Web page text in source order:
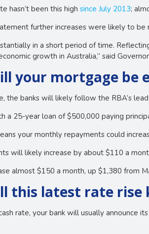
hasn’t been this highsince July 2013;
further increases were likely to
in a short period of time.
growth in Australia,” said
your mortgage be
the banks will likely follow the RBA’s
a 25-year loan of $500,000 paying
your monthly repayments could
will likely increase by about $110 a
almost $150 a month, up $1,380 from
this latest rate rise
rate, your bank will usually